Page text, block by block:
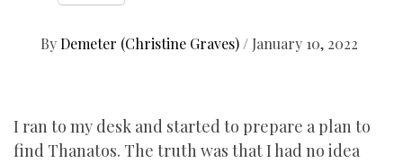
ByDemeter (Christine Graves) / January 10, 2022
I ran to my desk and started to prepare a plan to
find Thanatos. The truth was that I had no idea